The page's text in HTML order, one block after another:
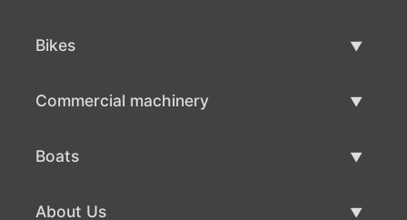
Bikes
Commercial machinery
Boats
About Us